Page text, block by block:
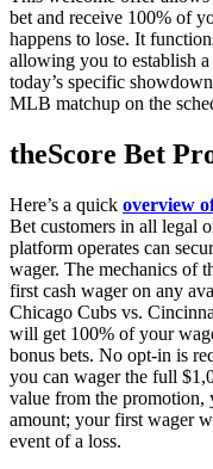
bet and receive 100% of
happens to lose. It
allowing you to establish
today’s specific
MLB matchup on the
theScore Bet
Here’s a quick overview
Bet customers in all legal
platform operates can
wager. The mechanics of
first cash wager on any
Chicago Cubs vs.
will get 100% of your
bonus bets. No opt-in is
you can wager the full
value from the promotion,
amount; your first wager
event of a loss.